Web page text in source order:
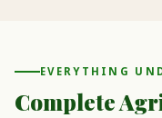
EVERYTHING
Complete